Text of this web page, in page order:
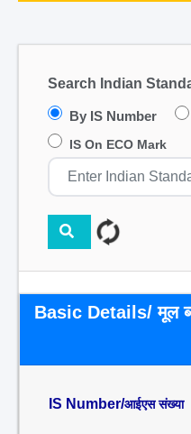
Search Indian
By IS Number
IS On ECO Mark
Basic Details/ मूल
IS Number/आईएस संख्या